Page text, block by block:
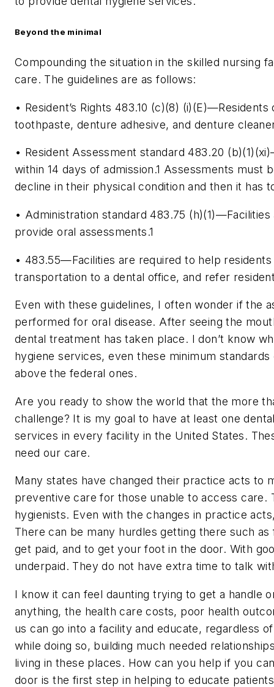
Beyond the minimal
Compounding the situation in the skilled nursing
care. The guidelines are as follows:
• Resident’s Rights 483.10 (c)(8)
toothpaste, denture adhesive, and denture
• Resident Assessment standard 483.20
within 14 days of admission.1 Assessments must
decline in their physical condition and then it has
• Administration standard 483.75
provide oral assessments.1
• 483.55—Facilities are required to help
transportation to a dental office, and refer
Even with these guidelines, I often wonder if the
performed for oral disease. After seeing the
dental treatment has taken place. I don’t know
hygiene services, even these minimum
above the federal ones.
Are you ready to show the world that the more
challenge? It is my goal to have at least one
services in every facility in the United States.
need our care.
Many states have changed their practice acts to
preventive care for those unable to access
hygienists. Even with the changes in practice
There can be many hurdles getting there such
get paid, and to get your foot in the door. With
underpaid. They do not have extra time to talk
I know it can feel daunting trying to get a handle
anything, the health care costs, poor health
us can go into a facility and educate, regardless
while doing so, building much needed
living in these places. How can you help if you
door is the first step in helping to educate